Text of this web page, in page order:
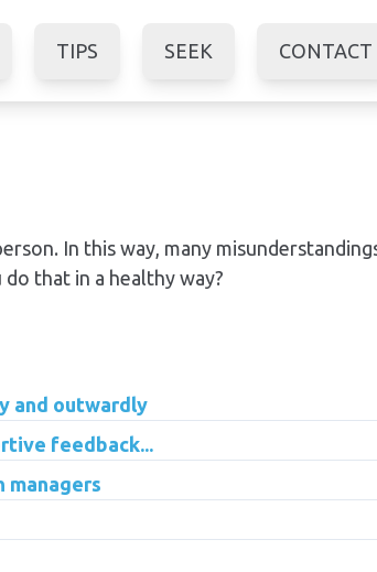
TIPS SEEK CONTACT
In this way, many
that in a healthy way?
and outwardly
feedback...
managers